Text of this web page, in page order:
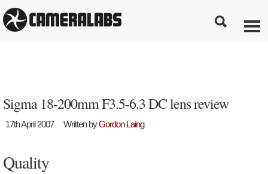
Sigma 18-200mm F3.5-6.3 DC lens review
17th April 2007 Written byGordon Laing
Quality